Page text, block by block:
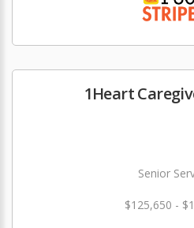
1Heart
Senior
$125,650 -